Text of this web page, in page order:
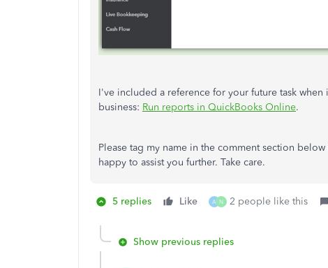
I've included a reference for your future task
business: Run reports in QuickBooks Online.
Please tag my name in the comment section
happy to assist you further. Take care.
5 replies Like A N 2 people like this
Show previous replies